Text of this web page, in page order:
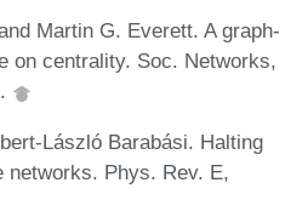
Martin G. Everett. A graph-
on centrality. Soc. Networks,
László Barabási. Halting
Phys. Rev. E,